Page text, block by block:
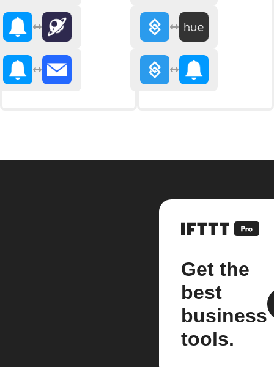
Get the
best
business
tools.